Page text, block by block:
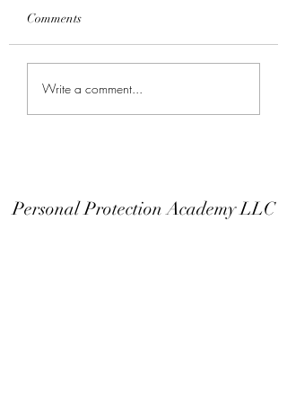
Keep Your Finger Off
The Trigger Guard
Comments
Write a comment...
Personal Protection Academy LLC